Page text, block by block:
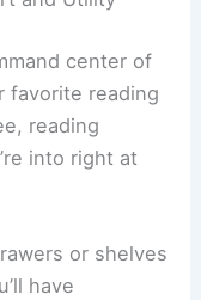
center of
favorite reading
reading
into right at
or shelves
have